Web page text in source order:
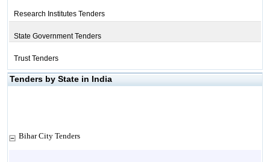
Research Institutes Tenders
State Government Tenders
Trust Tenders
Tenders by State in India
Bihar City Tenders